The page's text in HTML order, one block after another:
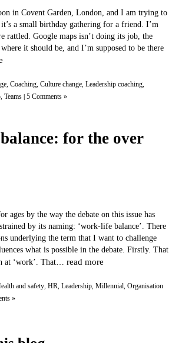
in Covent Garden, London, and I am trying to
a small birthday gathering for a friend. I’m
rattled. Google maps isn’t doing its job, the
it should be, and I’m supposed to be there
Coaching Culture change Leadership coaching
Teams 5 Comments »
for the over
ages by the way the debate on this issue has
by its naming: ‘work-life balance’. There
underlying the term that I want to challenge
what is possible in the debate. Firstly. That
at ‘work’. That… read more
and safety HR Leadership Millennial
Organisation
»